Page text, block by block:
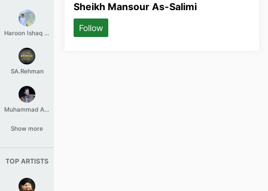
Haroon Ishaq Qureshi
SA.Rehman
Muhammad Aashir
Show more
TOP ARTISTS
Sheikh Mansour As-Salimi
Follow